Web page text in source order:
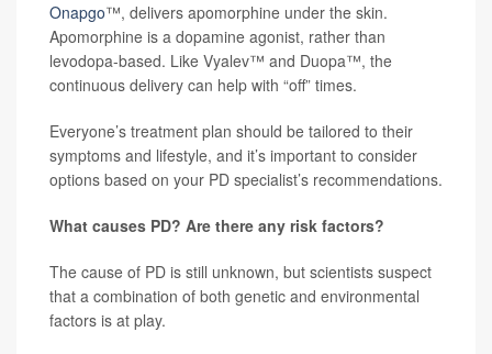
Onapgo™, delivers apomorphine under the skin.
Apomorphine is a dopamine agonist, rather than
levodopa-based. Like Vyalev™ and Duopa™, the
continuous delivery can help with “off” times.
Everyone’s treatment plan should be tailored to their
symptoms and lifestyle, and it’s important to consider
options based on your PD specialist’s recommendations.
What causes PD? Are there any risk factors?
The cause of PD is still unknown, but scientists suspect
that a combination of both genetic and environmental
factors is at play.